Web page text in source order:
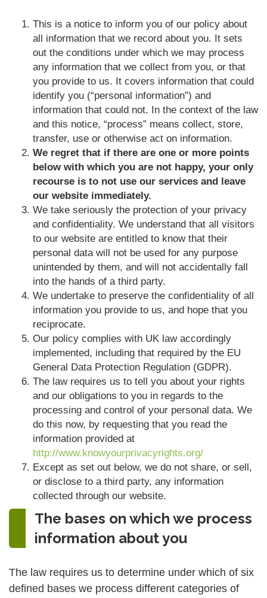
This is a notice to inform you of our policy about
all information that we record about you. It sets
out the conditions under which we may process
any information that we collect from you, or that
you provide to us. It covers information that could
identify you (“personal information”) and
information that could not. In the context of the law
and this notice, “process” means collect, store,
transfer, use or otherwise act on information.
We regret that if there are one or more points
below with which you are not happy, your only
recourse is to not use our services and leave
our website immediately.
We take seriously the protection of your privacy
and confidentiality. We understand that all visitors
to our website are entitled to know that their
personal data will not be used for any purpose
unintended by them, and will not accidentally fall
into the hands of a third party.
We undertake to preserve the confidentiality of all
information you provide to us, and hope that you
reciprocate.
Our policy complies with UK law accordingly
implemented, including that required by the EU
General Data Protection Regulation (GDPR).
The law requires us to tell you about your rights
and our obligations to you in regards to the
processing and control of your personal data. We
do this now, by requesting that you read the
information provided at
http://www.knowyourprivacyrights.org/
Except as set out below, we do not share, or sell,
or disclose to a third party, any information
collected through our website.
The bases on which we process
information about you
The law requires us to determine under which of six
defined bases we process different categories of